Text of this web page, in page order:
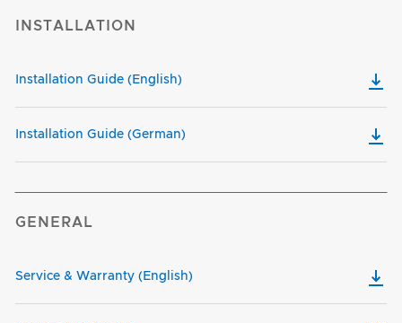
INSTALLATION
Installation Guide (English)
Installation Guide (German)
GENERAL
Service & Warranty (English)